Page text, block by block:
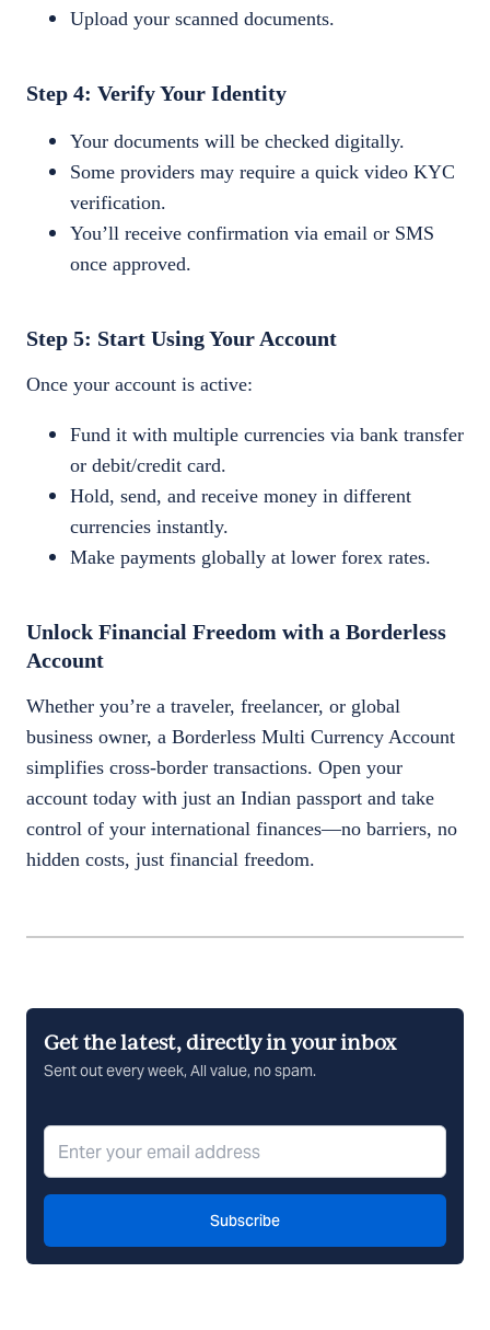
Upload your scanned documents.
Step 4: Verify Your Identity
Your documents will be checked digitally.
Some providers may require a quick video KYC
verification.
You’ll receive confirmation via email or SMS
once approved.
Step 5: Start Using Your Account
Once your account is active:
Fund it with multiple currencies via bank transfer
or debit/credit card.
Hold, send, and receive money in different
currencies instantly.
Make payments globally at lower forex rates.
Unlock Financial Freedom with a Borderless
Account
Whether you’re a traveler, freelancer, or global
business owner, a Borderless Multi Currency Account
simplifies cross-border transactions. Open your
account today with just an Indian passport and take
control of your international finances—no barriers, no
hidden costs, just financial freedom.
Get the latest, directly in your inbox
Sent out every week, All value, no spam.
Subscribe